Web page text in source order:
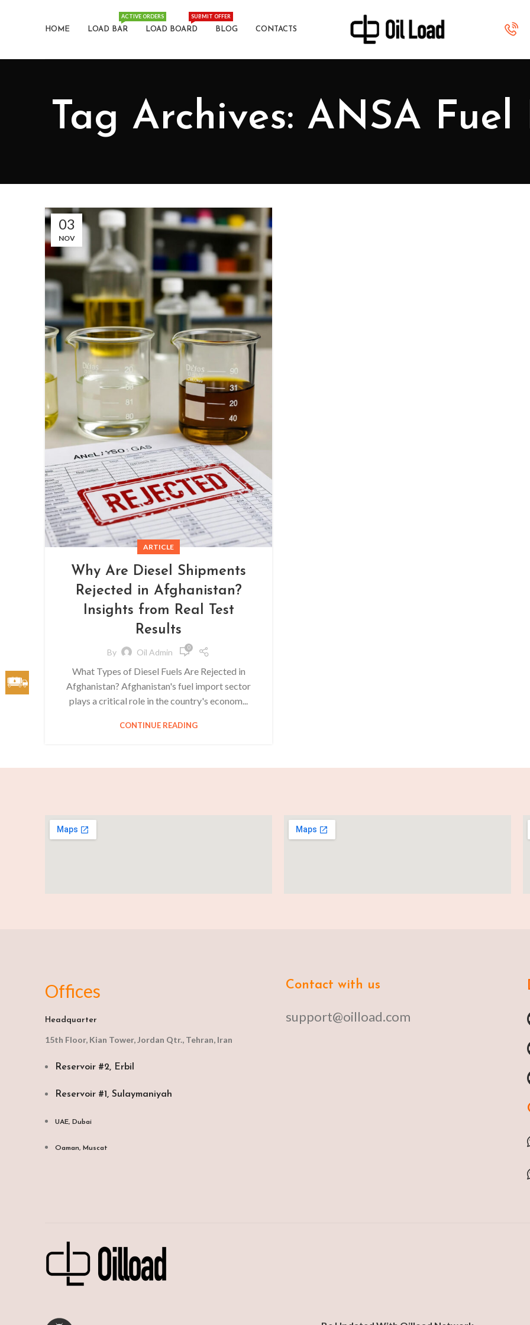
HOME LOAD BAR
ACTIVE ORDERS
LOAD BOARD
SUBMIT OFFER
BLOG CONTACTS
Tag Archives: ANSA
03
NOV
ARTICLE
Why Are Diesel Shipments
Rejected in Afghanistan?
Insights from Real Test
Results
By Oil Admin 0
What Types of Diesel Fuels Are Rejected in
Afghanistan? Afghanistan's fuel import sector
plays a critical role in the country's econom...
CONTINUE READING
Offices
Headquarter
15th Floor, Kian Tower, Jordan Qtr., Tehran, Iran
Reservoir #2, Erbil
Reservoir #1, Sulaymaniyah
UAE, Dubai
Oaman, Muscat​
Contact with us
support@oilload.com